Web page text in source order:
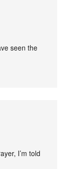
seen the
I’m told